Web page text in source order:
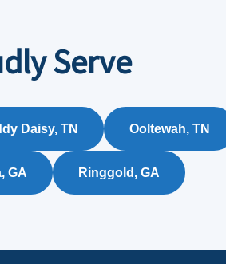
Serve
Daisy, TN Ooltewah, TN
GA Ringgold, GA